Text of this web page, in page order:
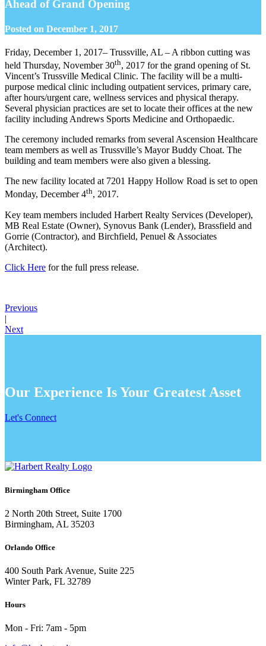
Ahead of Grand Opening
Posted on December 1, 2017
Friday, December 1, 2017– Trussville, AL – A ribbon cutting was
held Thursday, November 30th, 2017 for the grand opening of St.
Vincent’s Trussville Medical Clinic. The facility will be a multi-
purpose medical clinic including outpatient services, primary care,
after hours/urgent care, wellness services and physical therapy.
Several physician practices are set to locate their offices at the new
facility including Andrews Sports Medicine and Orthopaedic.
The ceremony included remarks from several Ascension Healthcare
team members as well as Trussville’s Mayor Buddy Choat. The
building and team members were also given a blessing.
The new facility located at 7201 Happy Hollow Road is set to open
Monday, December 4th, 2017.
Key team members included Harbert Realty Services (Developer),
MB Real Estate (Owner), Synovus Bank (Lender), Brassfield and
Gorrie (Contractor), and Birchfield, Penuel & Associates
(Architect).
Click Here for the full press release.
Previous
|
Next
Our Experience Is Your Greatest Asset
Let's Connect
Birmingham Office
2 North 20th Street, Suite 1700
Birmingham, AL 35203
Orlando Office
400 South Park Avenue, Suite 225
Winter Park, FL 32789
Hours
Mon - Fri: 7am - 5pm